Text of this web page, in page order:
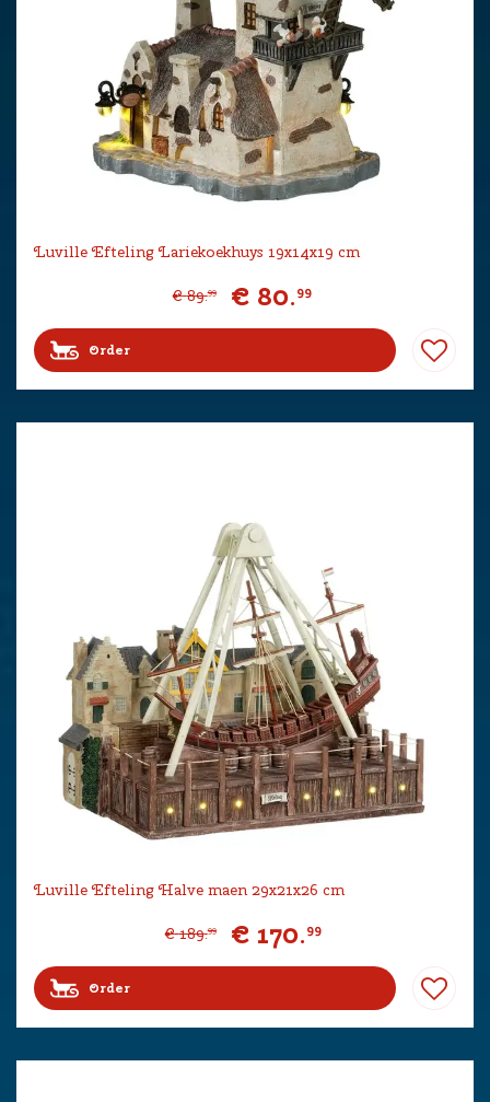
Luville Efteling Lariekoekhuys 19x14x19 cm
€ 89.99 € 80.99
Order
Luville Efteling Halve maen 29x21x26 cm
€ 189.99 € 170.99
Order